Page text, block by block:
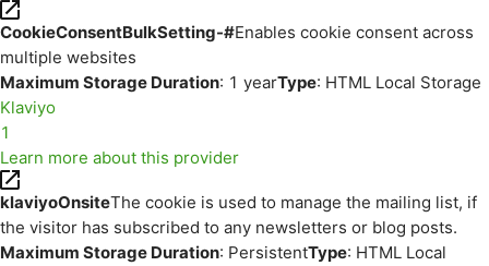
CookieConsentBulkSetting-#Enables cookie consent across
multiple websites
Maximum Storage Duration: 1 yearType: HTML Local Storage
Klaviyo
1
Learn more about this provider
klaviyoOnsiteThe cookie is used to manage the mailing list, if
the visitor has subscribed to any newsletters or blog posts.
Maximum Storage Duration: PersistentType: HTML Local